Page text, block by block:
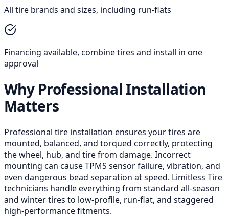
All tire brands and sizes, including run-flats
Financing available, combine tires and install in one
approval
Why Professional Installation
Matters
Professional tire installation ensures your tires are
mounted, balanced, and torqued correctly, protecting
the wheel, hub, and tire from damage. Incorrect
mounting can cause TPMS sensor failure, vibration, and
even dangerous bead separation at speed. Limitless Tire
technicians handle everything from standard all-season
and winter tires to low-profile, run-flat, and staggered
high-performance fitments.